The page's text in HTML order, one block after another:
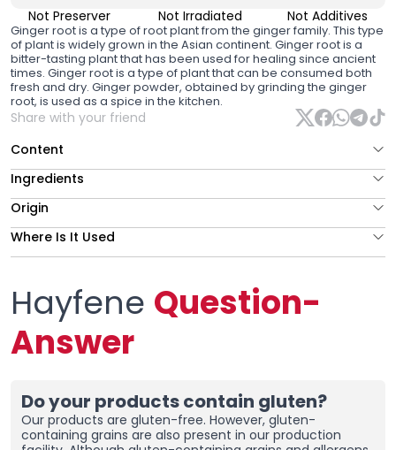
Not Preserver Not Irradiated Not Additives
Ginger root is a type of root plant from the ginger family. This type
of plant is widely grown in the Asian continent. Ginger root is a
bitter-tasting plant that has been used for healing since ancient
times. Ginger root is a type of plant that can be consumed both
fresh and dry. Ginger powder, obtained by grinding the ginger
root, is used as a spice in the kitchen.
Share with your friend
Content
Ingredients
Origin
Where Is It Used
Hayfene Question-
Answer
Do your products contain gluten?
Our products are gluten-free. However, gluten-
containing grains are also present in our production